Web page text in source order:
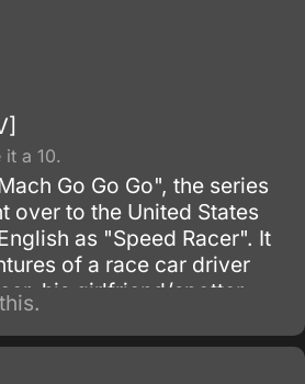
it a 10.
Go Go Go", the series
over to the United States
as "Speed Racer". It
of a race car driver
his girlfriend/spotter
Sparky, his dad Pop,
younger brother Spritle,
Chim-Chim.